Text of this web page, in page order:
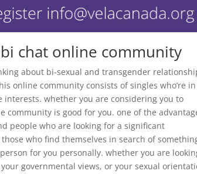
chat online community
about bi-sexual and transgender
online community consists of singles who’re in
whether you are considering you to
is good for you. one of the
people who are looking for a significant
who find themselves in search of
for you personally. whether you are
governmental views, or your sexual